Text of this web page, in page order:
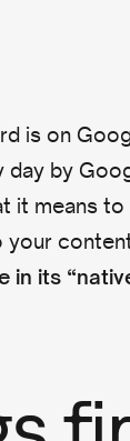
is on
by
means
its